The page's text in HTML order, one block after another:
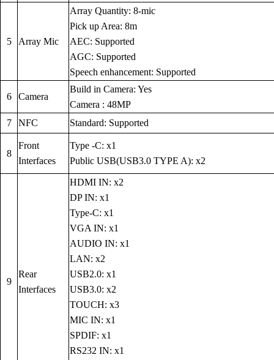
5 Array Mic
Array Quantity: 8-mic
Pick up Area: 8m
AEC: Supported
AGC: Supported
Speech enhancement: Supported
6 Camera
Build in Camera: Yes
Camera : 48MP
7
NFC Standard: Supported
8
Front
Interfaces
Type -C: x1
Public USB(USB3.0 TYPE A): x2
9
Rear
Interfaces
HDMI IN: x2
DP IN: x1
Type-C: x1
VGA IN: x1
AUDIO IN: x1
LAN: x2
USB2.0: x1
USB3.0: x2
TOUCH: x3
MIC IN: x1
SPDIF: x1
RS232 IN: x1